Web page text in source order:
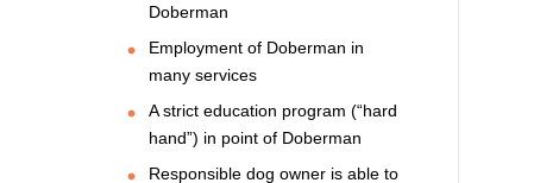
Doberman
Employment of Doberman in
many services
A strict education program (“hard
hand”) in point of Doberman
Responsible dog owner is able to